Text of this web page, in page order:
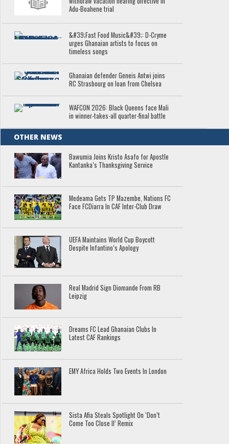
Adu-Boahene trial
&#39;Fast Food Music&#39;: D-Cryme
urges Ghanaian artists to focus on
timeless songs
Ghanaian defender Geneis Antwi joins
RC Strasbourg on loan from Chelsea
WAFCON 2026: Black Queens face Mali
in winner-takes-all quarter-final battle
OTHER NEWS
Bawumia Joins Kristo Asafo for Apostle
Kantanka’s Thanksgiving Service
Medeama Gets TP Mazembe, Nations FC
Face FCDiarra In CAF Inter-Club Draw
UEFA Maintains World Cup Boycott
Despite Infantino’s Apology
Real Madrid Sign Diomande From RB
Leipzig
Dreams FC Lead Ghanaian Clubs In
Latest CAF Rankings
EMY Africa Holds Two Events In London
Sista Afia Steals Spotlight On ‘Don’t
Come Too Close II’ Remix